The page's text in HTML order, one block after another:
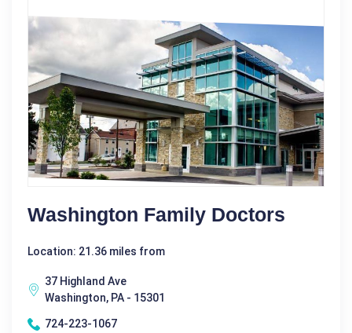
Washington Family Doctors
Location: 21.36 miles from
37 Highland Ave
Washington, PA - 15301
724-223-1067